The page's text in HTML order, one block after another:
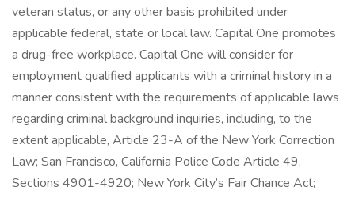
veteran status, or any other basis prohibited under
applicable federal, state or local law. Capital One promotes
a drug-free workplace. Capital One will consider for
employment qualified applicants with a criminal history in a
manner consistent with the requirements of applicable laws
regarding criminal background inquiries, including, to the
extent applicable, Article 23-A of the New York Correction
Law; San Francisco, California Police Code Article 49,
Sections 4901-4920; New York City’s Fair Chance Act;